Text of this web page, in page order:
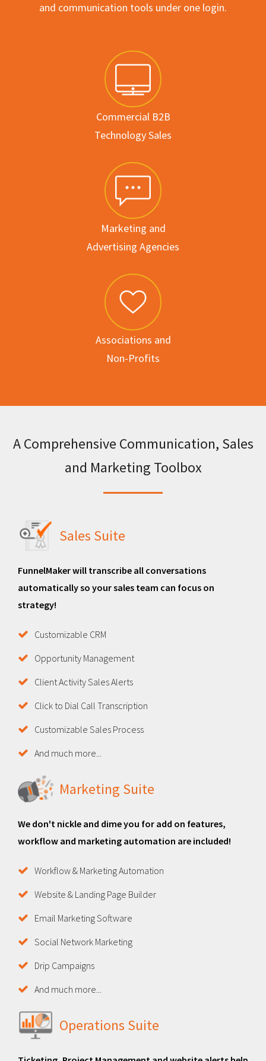
and communication tools under one login.
Commercial B2B
Technology Sales
Marketing and
Advertising Agencies
Associations and
Non-Profits
A Comprehensive Communication, Sales
and Marketing Toolbox
Sales Suite
FunnelMaker will transcribe all conversations
automatically so your sales team can focus on
strategy!
Customizable CRM
Opportunity Management
Client Activity Sales Alerts
Click to Dial Call Transcription
Customizable Sales Process
And much more...
Marketing Suite
We don't nickle and dime you for add on features,
workflow and marketing automation are included!
Workflow & Marketing Automation
Website & Landing Page Builder
Email Marketing Software
Social Network Marketing
Drip Campaigns
And much more...
Operations Suite